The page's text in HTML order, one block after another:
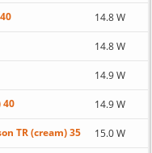
14.8 W
14.8 W
14.9 W
40 14.9 W
TR (cream) 35 15.0 W